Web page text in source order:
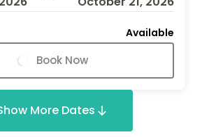
Available
Book Now
More Dates